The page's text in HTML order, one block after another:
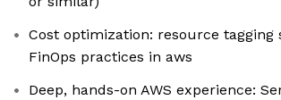
Cost optimization: resource tagging
FinOps practices in aws
Deep, hands-on AWS experience: